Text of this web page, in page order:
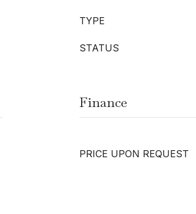
TYPE
STATUS
Finance
PRICE UPON REQUEST